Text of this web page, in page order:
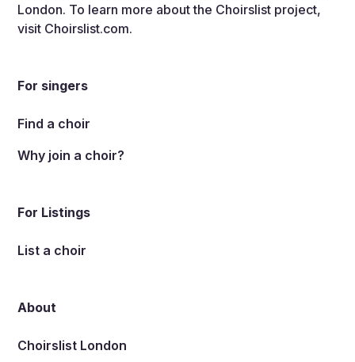
London. To learn more about the Choirslist project,
visit Choirslist.com.
For singers
Find a choir
Why join a choir?
For Listings
List a choir
About
Choirslist London